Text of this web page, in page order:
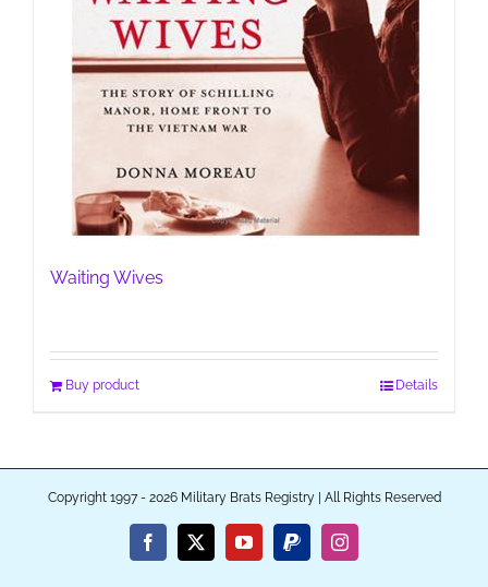
Waiting Wives
Buy product Details
Copyright 1997 - 2026 Military Brats Registry | All Rights Reserved
Facebook
X YouTubePayPalInstagram